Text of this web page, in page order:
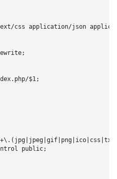
css application/json
$1;
public;